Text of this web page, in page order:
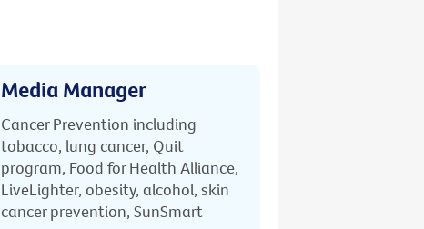
Media Manager
Cancer Prevention including
tobacco, lung cancer, Quit
program, Food for Health Alliance,
LiveLighter, obesity, alcohol, skin
cancer prevention, SunSmart